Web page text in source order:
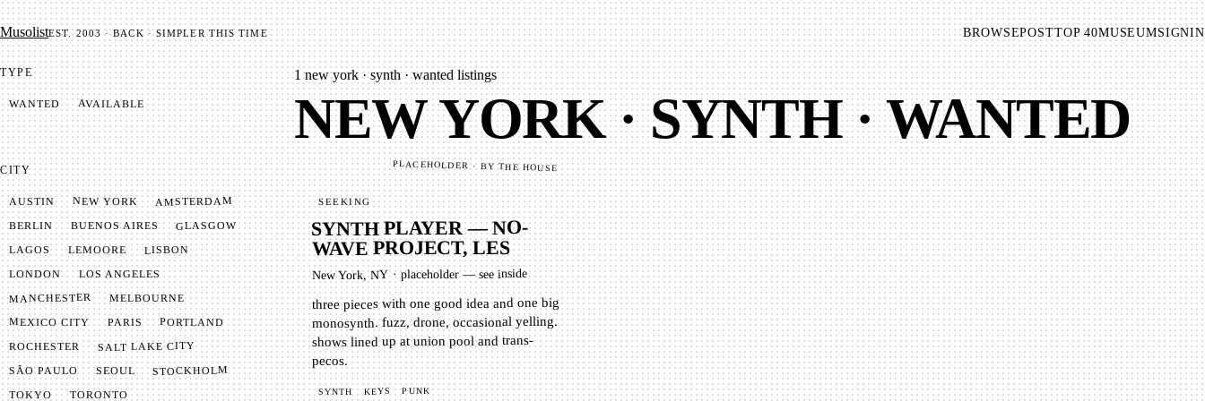
Mu­so­listEST. 2003 · BACK · SIMPLER THIS TIME BROWSEPOSTTOP 40MUSEUMSIGNIN
TYPE
WANTED AVAILABLE
CITY
AUSTIN NEW YORK AMSTERDAM
BERLIN BUENOS AIRES GLASGOW
LAGOS LEMOORE LISBON
LONDON LOS ANGELES
MANCHESTER MELBOURNE
MEXICO CITY PARIS PORTLAND
ROCHESTER SALT LAKE CITY
SÃO PAULO SEOUL STOCKHOLM
TOKYO TORONTO
1 new york · synth · wanted listings
NEW YORK · SYNTH · WANTED
PLACEHOLDER · BY THE HOUSE
SEEKING
SYNTH PLAYER — NO-
WAVE PROJECT, LES
New York, NY·placeholder — see inside
three pieces with one good idea and one big
monosynth. fuzz, drone, occasional yelling.
shows lined up at union pool and trans-
pecos.
SYNTH KEYS PUNK